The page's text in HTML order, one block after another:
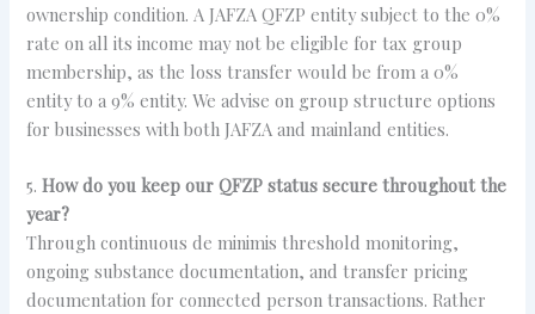
ownership condition. A JAFZA QFZP entity subject to the 0%
rate on all its income may not be eligible for tax group
membership, as the loss transfer would be from a 0%
entity to a 9% entity. We advise on group structure options
for businesses with both JAFZA and mainland entities.
5.How do you keep our QFZP status secure throughout the
year?
Through continuous de minimis threshold monitoring,
ongoing substance documentation, and transfer pricing
documentation for connected person transactions. Rather